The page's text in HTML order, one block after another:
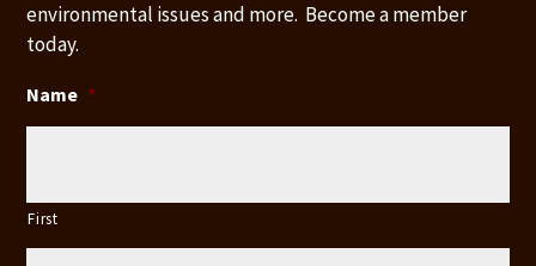
environmental issues and more. Become a member
today.
Name *
First